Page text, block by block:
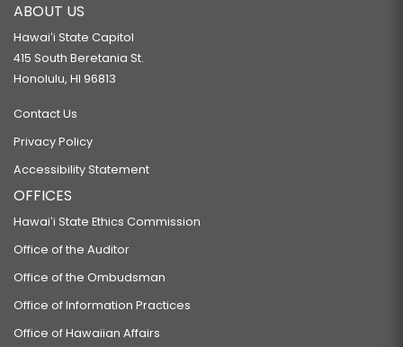
ABOUT US
Hawaiʻi State Capitol
415 South Beretania St.
Honolulu, HI 96813
Contact Us
Privacy Policy
Accessibility Statement
OFFICES
Hawaiʻi State Ethics Commission
Office of the Auditor
Office of the Ombudsman
Office of Information Practices
Office of Hawaiian Affairs